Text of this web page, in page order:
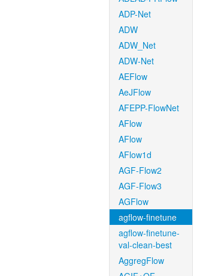
ADP-Net
ADW
ADW_Net
ADW-Net
AEFlow
AeJFlow
AFEPP-FlowNet
AFlow
AFlow
AFlow1d
AGF-Flow2
AGF-Flow3
AGFlow
agflow-finetune
agflow-finetune-
val-clean-best
AggregFlow